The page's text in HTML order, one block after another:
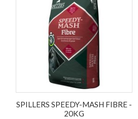
SPILLERS SPEEDY-MASH FIBRE -
20KG